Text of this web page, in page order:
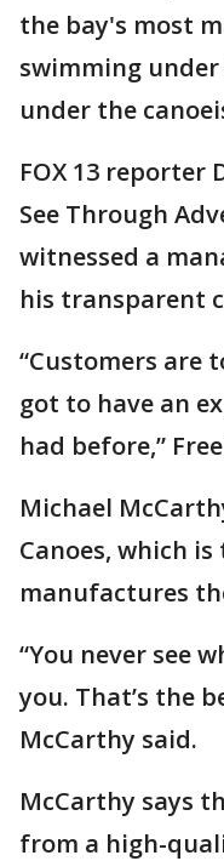
the bay's most
swimming
under the
FOX 13
See Through
witnessed a
his transparent
“Customers are
got to have an
had before,”
Michael
Canoes, which
manufactures
“You never see
you. That’s the
McCarthy said.
McCarthy says
from a high-